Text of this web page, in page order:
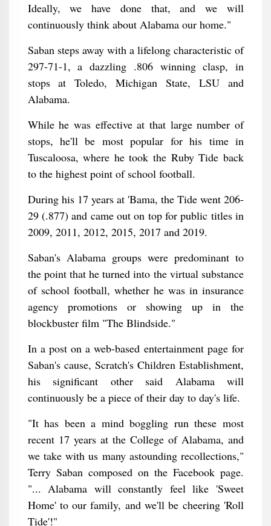
Ideally, we have done that, and we will
continuously think about Alabama our home."
Saban steps away with a lifelong characteristic of
297-71-1, a dazzling .806 winning clasp, in
stops at Toledo, Michigan State, LSU and
Alabama.
While he was effective at that large number of
stops, he'll be most popular for his time in
Tuscaloosa, where he took the Ruby Tide back
to the highest point of school football.
During his 17 years at 'Bama, the Tide went 206-
29 (.877) and came out on top for public titles in
2009, 2011, 2012, 2015, 2017 and 2019.
Saban's Alabama groups were predominant to
the point that he turned into the virtual substance
of school football, whether he was in insurance
agency promotions or showing up in the
blockbuster film "The Blindside."
In a post on a web-based entertainment page for
Saban's cause, Scratch's Children Establishment,
his significant other said Alabama will
continuously be a piece of their day to day's life.
"It has been a mind boggling run these most
recent 17 years at the College of Alabama, and
we take with us many astounding recollections,"
Terry Saban composed on the Facebook page.
"... Alabama will constantly feel like 'Sweet
Home' to our family, and we'll be cheering 'Roll
Tide'!"